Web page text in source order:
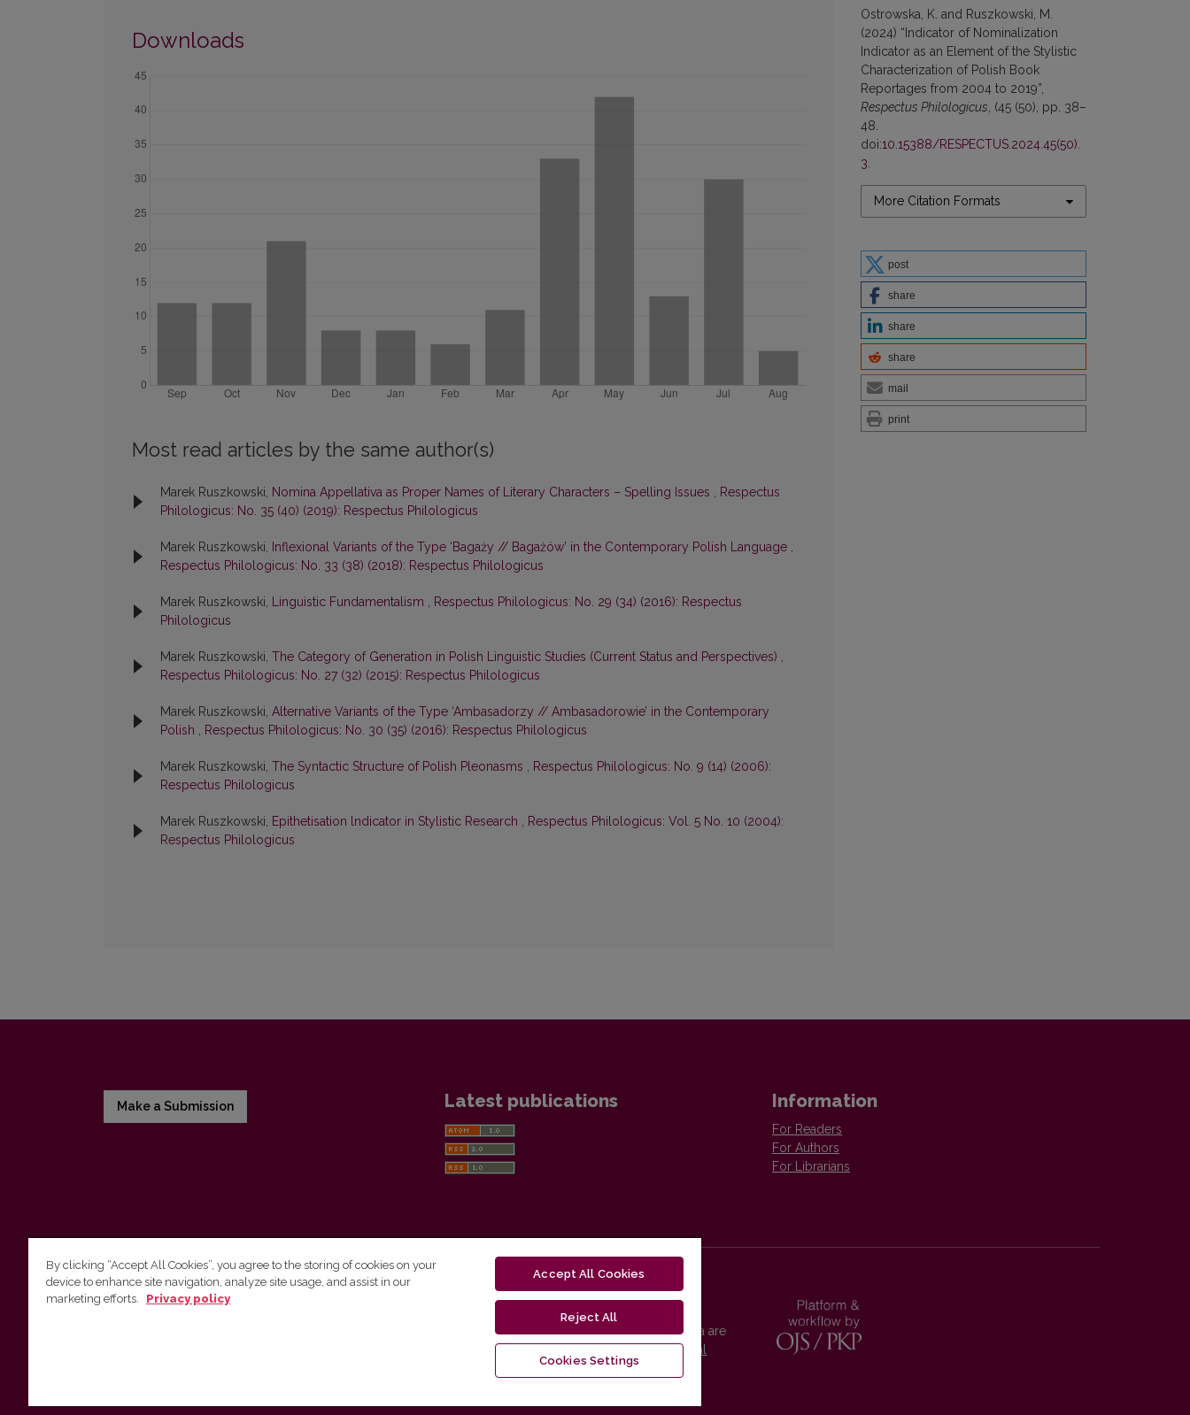
Ostrowska, K. and Ruszkowski, M.
(2024) “Indicator of Nominalization
Indicator as an Element of the Stylistic
Characterization of Polish Book
Reportages from 2004 to 2019”,
Respectus Philologicus, (45 (50), pp. 38–
48.
doi:10.15388/RESPECTUS.2024.45(50).
3.
More Citation Formats
post
share
share
share
mail
print
Downloads
Most read articles by the same author(s)
Marek Ruszkowski, Nomina Appellativa as Proper Names of Literary Characters – Spelling Issues , Respectus
Philologicus: No. 35 (40) (2019): Respectus Philologicus
Marek Ruszkowski, Inflexional Variants of the Type ‘Bagaży // Bagażów’ in the Contemporary Polish Language ,
Respectus Philologicus: No. 33 (38) (2018): Respectus Philologicus
Marek Ruszkowski, Linguistic Fundamentalism , Respectus Philologicus: No. 29 (34) (2016): Respectus
Philologicus
Marek Ruszkowski, The Category of Generation in Polish Linguistic Studies (Current Status and Perspectives) ,
Respectus Philologicus: No. 27 (32) (2015): Respectus Philologicus
Marek Ruszkowski, Alternative Variants of the Type ‘Ambasadorzy // Ambasadorowie’ in the Contemporary
Polish , Respectus Philologicus: No. 30 (35) (2016): Respectus Philologicus
Marek Ruszkowski, The Syntactic Structure of Polish Pleonasms , Respectus Philologicus: No. 9 (14) (2006):
Respectus Philologicus
Marek Ruszkowski, Epithetisation lndicator in Stylistic Research , Respectus Philologicus: Vol. 5 No. 10 (2004):
Respectus Philologicus
Make a Submission Latest publications Information
For Readers
For Authors
For Librarians
Vilnius University Press
Vilnius University Press platform and metadata are
distributed by
Creative Commons International
By clicking “Accept All Cookies”, you agree to the storing of cookies on your
device to enhance site navigation, analyze site usage, and assist in our
marketing efforts.
Privacy policy
Accept All Cookies
Reject All
Cookies Settings